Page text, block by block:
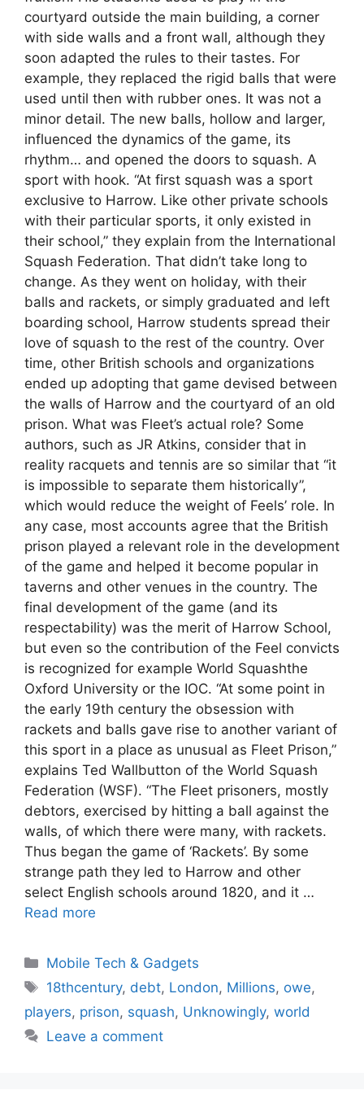
courtyard outside the main building, a corner
with side walls and a front wall, although they
soon adapted the rules to their tastes. For
example, they replaced the rigid balls that were
used until then with rubber ones. It was not a
minor detail. The new balls, hollow and larger,
influenced the dynamics of the game, its
rhythm… and opened the doors to squash. A
sport with hook. “At first squash was a sport
exclusive to Harrow. Like other private schools
with their particular sports, it only existed in
their school,” they explain from the International
Squash Federation. That didn’t take long to
change. As they went on holiday, with their
balls and rackets, or simply graduated and left
boarding school, Harrow students spread their
love of squash to the rest of the country. Over
time, other British schools and organizations
ended up adopting that game devised between
the walls of Harrow and the courtyard of an old
prison. What was Fleet’s actual role? Some
authors, such as JR Atkins, consider that in
reality racquets and tennis are so similar that “it
is impossible to separate them historically”,
which would reduce the weight of Feels’ role. In
any case, most accounts agree that the British
prison played a relevant role in the development
of the game and helped it become popular in
taverns and other venues in the country. The
final development of the game (and its
respectability) was the merit of Harrow School,
but even so the contribution of the Feel convicts
is recognized for example World Squashthe
Oxford University or the IOC. “At some point in
the early 19th century the obsession with
rackets and balls gave rise to another variant of
this sport in a place as unusual as Fleet Prison,”
explains Ted Wallbutton of the World Squash
Federation (WSF). “The Fleet prisoners, mostly
debtors, exercised by hitting a ball against the
walls, of which there were many, with rackets.
Thus began the game of ‘Rackets’. By some
strange path they led to Harrow and other
select English schools around 1820, and it …
Read more
Categories
Mobile Tech & Gadgets
Tags
18thcentury, debt, London, Millions, owe,
players, prison, squash, Unknowingly, world
Leave a comment